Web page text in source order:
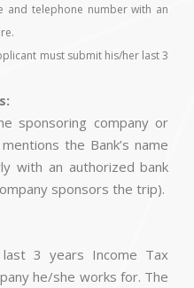
and telephone number with an
must submit his/her last 3
sponsoring company or
the Bank’s name
with an authorized bank
sponsors the trip).
3 years Income Tax
he/she works for. The